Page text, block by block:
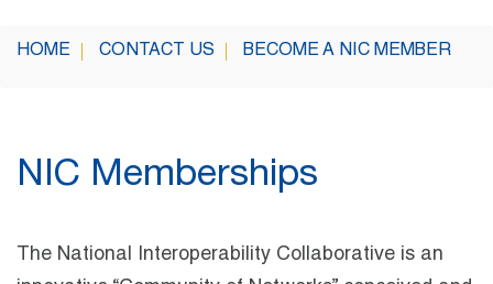
HOME CONTACT US BECOME A NIC MEMBER
NIC Memberships
The National Interoperability Collaborative is an